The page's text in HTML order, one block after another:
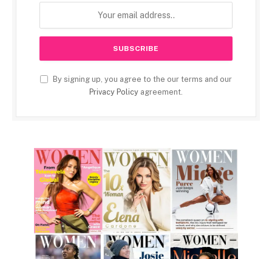
By signing up, you agree to the our terms and our
Privacy Policy agreement.